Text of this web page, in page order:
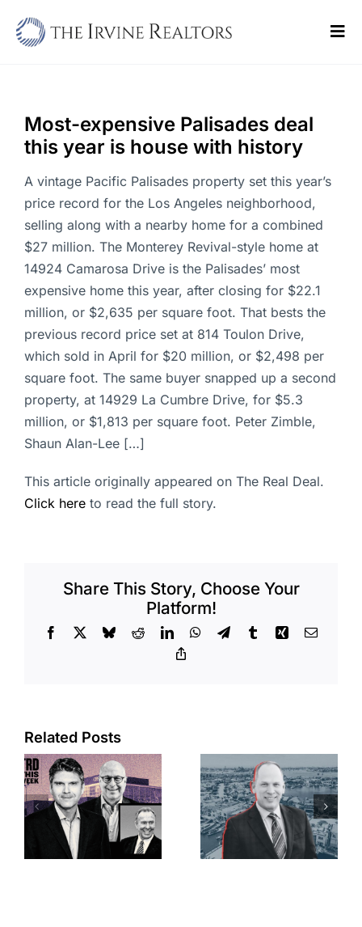
Sell
Buy
Commercial
Blogs
Contact Us
Most-expensive Palisades deal
this year is house with history
A vintage Pacific Palisades property set this year’s
price record for the Los Angeles neighborhood,
selling along with a nearby home for a combined
$27 million. The Monterey Revival-style home at
14924 Camarosa Drive is the Palisades’ most
expensive home this year, after closing for $22.1
million, or $2,635 per square foot. That bests the
previous record price set at 814 Toulon Drive,
which sold in April for $20 million, or $2,498 per
square foot. The same buyer snapped up a second
property, at 14929 La Cumbre Drive, for $5.3
million, or $1,813 per square foot. Peter Zimble,
Shaun Alan-Lee […]
This article originally appeared on The Real Deal.
Click here to read the full story.
Share This Story, Choose Your
Platform!
Facebook BlueskyRedditLinkedInWhatsApp
TelegramTumblrXing Email
Related Posts
OC judge
faces
looming
deadline to
keep
upzoning
Beach
scoops up
offices in
city’s
downtown
with first-of-